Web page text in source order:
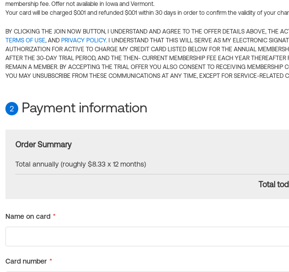
membership fee. Offer not available in Iowa and Vermont.
Your card will be charged $0.01 and refunded $0.01 within 30 days in order to confirm the validity of your
BY CLICKING THE JOIN NOW BUTTON, I UNDERSTAND AND AGREE TO THE OFFER DETAILS ABOVE, THE
TERMS OF USE, AND PRIVACY POLICY. I UNDERSTAND THAT THIS WILL SERVE AS MY ELECTRONIC
AUTHORIZATION FOR ACTIVE TO CHARGE MY CREDIT CARD LISTED BELOW FOR THE ANNUAL
AFTER THE 30-DAY TRIAL PERIOD, AND THE THEN- CURRENT MEMBERSHIP FEE EACH YEAR THEREAFTER
REMAIN A MEMBER. BY ACCEPTING THE TRIAL OFFER YOU ALSO CONSENT TO RECEIVING MEMBERSHIP
YOU MAY UNSUBSCRIBE FROM THESE COMMUNICATIONS AT ANY TIME, EXCEPT FOR SERVICE-RELATED
2 Payment information
Order Summary
Total annually (roughly $8.33 x 12 months)
Total